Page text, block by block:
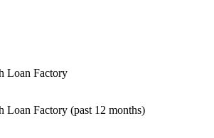
Loan Factory
Loan Factory (past 12 months)